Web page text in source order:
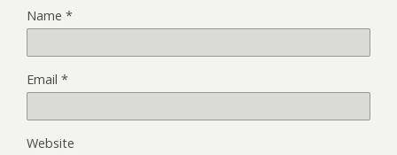
Name *
Email *
Website